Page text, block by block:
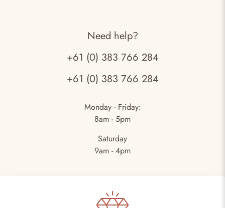
Need help?
+61 (0) 383 766 284
+61 (0) 383 766 284
Monday - Friday:
8am - 5pm
Saturday
9am - 4pm